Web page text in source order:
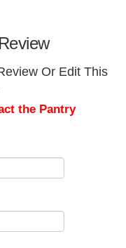
Or Edit This
the Pantry